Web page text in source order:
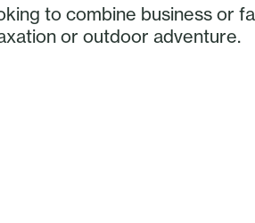
to combine business or
or outdoor adventure.